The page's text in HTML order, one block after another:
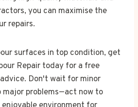
you can maximise the
repairs.
surfaces in top condition, get
Repair today for a free
Don't wait for minor
major problems—act now to